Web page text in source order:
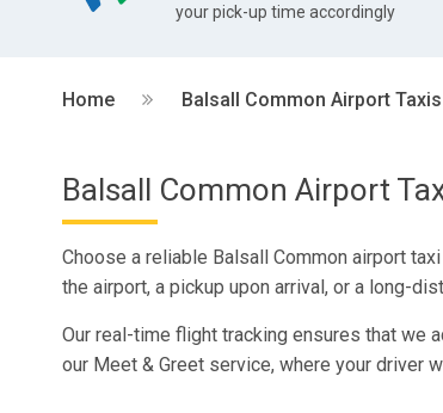
your pick-up time accordingly
Home Balsall Common Airport Taxis
Balsall Common Airport
Choose a reliable Balsall Common airport
the airport, a pickup upon arrival, or a long-
Our real-time flight tracking ensures that we
our Meet & Greet service, where your driver